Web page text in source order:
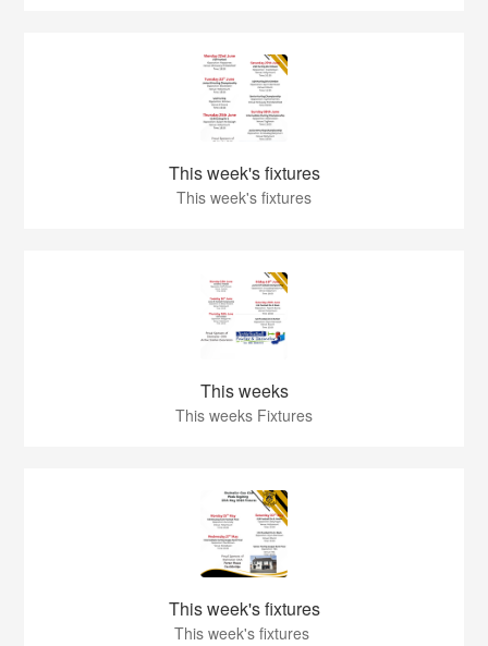
This week's fixtures
This week's fixtures
This weeks
This weeks Fixtures
This week's fixtures
This week's fixtures